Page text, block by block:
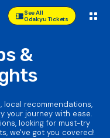
See All
Odakyu Tickets
&
recommendations,
your journey with ease.
looking for must-try
we've got you covered!